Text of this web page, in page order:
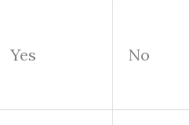
Yes No